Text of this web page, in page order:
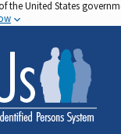
the United States